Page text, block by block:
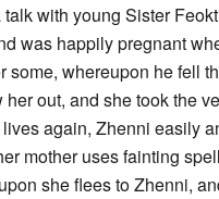
with young Sister
was happily pregnant
some, whereupon he fell
out, and she took the
again, Zhenni easily
mother uses fainting
she flees to Zhenni,